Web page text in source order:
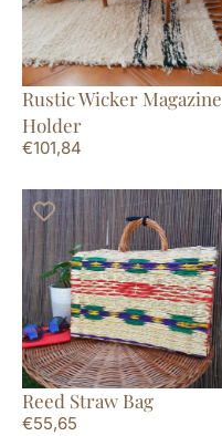
Rustic Wicker Magazine
Holder
€101,84
Reed Straw Bag
€55,65